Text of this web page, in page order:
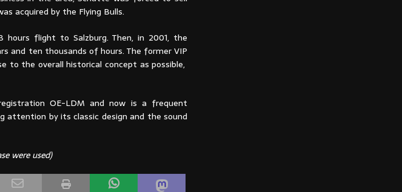
acquired by the Flying Bulls.
flight to Salzburg. Then, in 2001, the
and ten thousands of hours. The former VIP
to the overall historical concept as possible,
OE-LDM and now is a frequent
attention by its classic design and the sound
were used)